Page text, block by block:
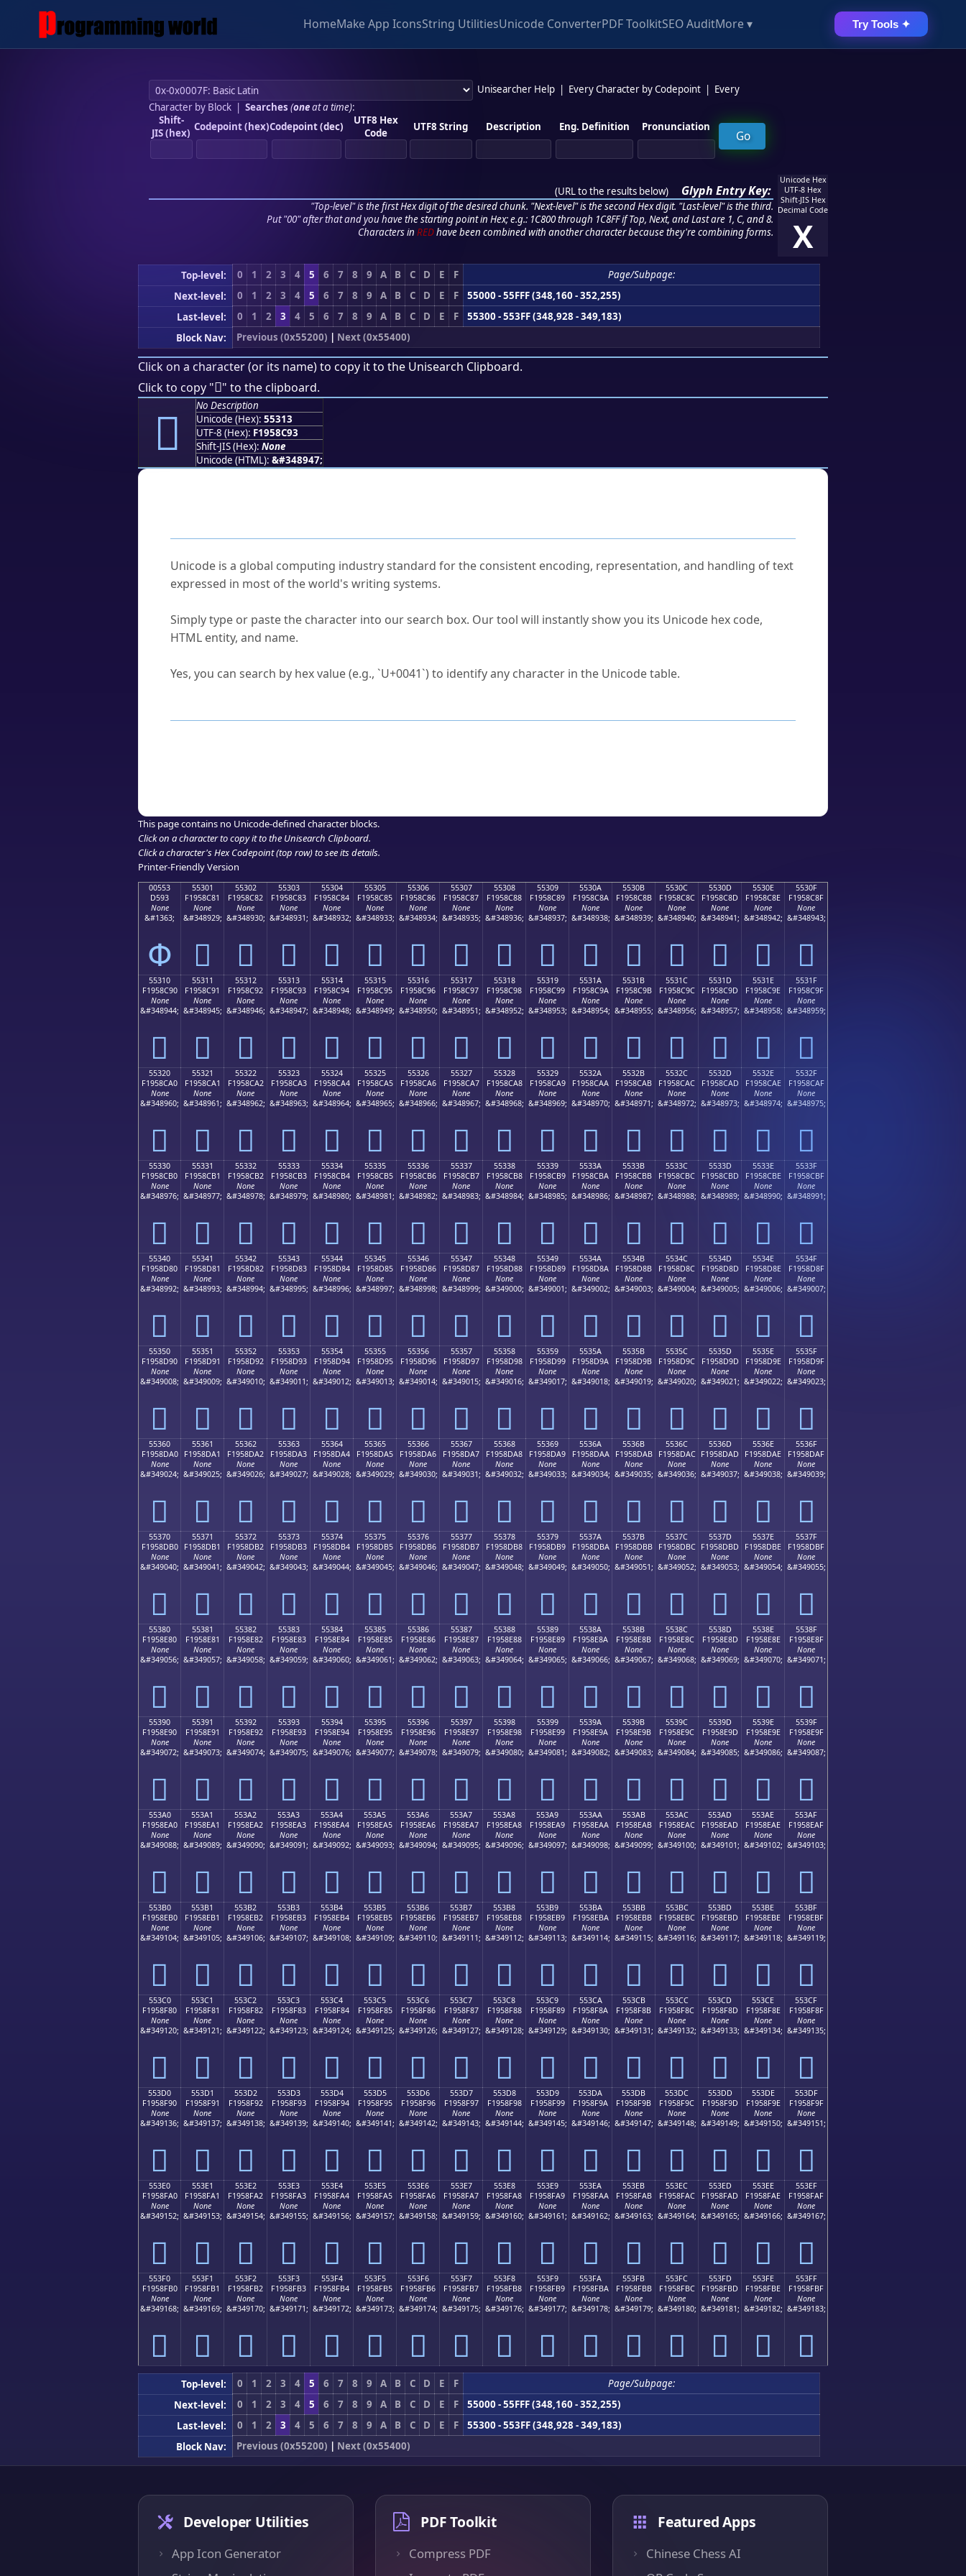
HomeMake App IconsString UtilitiesUnicode ConverterPDF ToolkitSEO AuditMore ▾ Try Tools ✦
Unisearcher Help Every Character by Codepoint
Every
Character by Block| Searches (oneat a time):
Shift-
JIS (hex) Codepoint (hex)Codepoint (dec)
UTF8 Hex
Code
UTF8 String Description Eng. Definition Pronunciation
(URL to the results below) Glyph Entry Key:
"Top-level" is the first Hex digit of the desired chunk. "Next-level" is the second Hex digit. "Last-level" is the third.
Put "00" after that and you have the starting point in Hex; e.g.: 1C800 through 1C8FF if Top, Next, and Last are 1, C, and 8.
Characters in REDhave been combined with another character because they're combining forms.
Unicode Hex
UTF-8 Hex
Shift-JIS Hex
Decimal Code
X
Top-level: 0 1 2 3 4 5 6 7 8 9 A B C D E F
Page/Subpage:
Next-level:
0 1 2 3 4 5 6 7 8 9 A B C D E F
55000 - 55FFF (348,160 - 352,255)
Last-level:
0 1 2 3 4 5 6 7 8 9 A B C D E F
55300 - 553FF (348,928 - 349,183)
Block Nav:
Previous (0x55200) | Next (0x55400)
Click on a character (or its name) to copy it to the Unisearch Clipboard.
Click to copy "񕌓" to the clipboard.
񕌓
No Description
Unicode (Hex): 55313
UTF-8 (Hex): F1958C93
Shift-JIS (Hex): None
Unicode (HTML): &#348947;
Unicode is a global computing industry standard for the consistent encoding, representation, and handling of text
expressed in most of the world's writing systems.
Simply type or paste the character into our search box. Our tool will instantly show you its Unicode hex code,
HTML entity, and name.
Yes, you can search by hex value (e.g., `U+0041`) to identify any character in the Unicode table.
This page contains no Unicode-defined character blocks.
Click on a character to copy it to the Unisearch Clipboard.
Click a character's Hex Codepoint (top row) to see its details.
Printer-Friendly Version
00553
D593
None
&#1363;
Փ
55301
F1958C81
None
&#348929;
񕌁
55302
F1958C82
None
&#348930;
񕌂
55303
F1958C83
None
&#348931;
񕌃
55304
F1958C84
None
&#348932;
񕌄
55305
F1958C85
None
&#348933;
񕌅
55306
F1958C86
None
&#348934;
񕌆
55307
F1958C87
None
&#348935;
񕌇
55308
F1958C88
None
&#348936;
񕌈
55309
F1958C89
None
&#348937;
񕌉
5530A
F1958C8A
None
&#348938;
񕌊
5530B
F1958C8B
None
&#348939;
񕌋
5530C
F1958C8C
None
&#348940;
񕌌
5530D
F1958C8D
None
&#348941;
񕌍
5530E
F1958C8E
None
&#348942;
񕌎
5530F
F1958C8F
None
&#348943;
񕌏
55310
F1958C90
None
&#348944;
񕌐
55311
F1958C91
None
&#348945;
񕌑
55312
F1958C92
None
&#348946;
񕌒
55313
F1958C93
None
&#348947;
񕌓
55314
F1958C94
None
&#348948;
񕌔
55315
F1958C95
None
&#348949;
񕌕
55316
F1958C96
None
&#348950;
񕌖
55317
F1958C97
None
&#348951;
񕌗
55318
F1958C98
None
&#348952;
񕌘
55319
F1958C99
None
&#348953;
񕌙
5531A
F1958C9A
None
&#348954;
񕌚
5531B
F1958C9B
None
&#348955;
񕌛
5531C
F1958C9C
None
&#348956;
񕌜
5531D
F1958C9D
None
&#348957;
񕌝
5531E
F1958C9E
None
&#348958;
񕌞
5531F
F1958C9F
None
&#348959;
񕌟
55320
F1958CA0
None
&#348960;
񕌠
55321
F1958CA1
None
&#348961;
񕌡
55322
F1958CA2
None
&#348962;
񕌢
55323
F1958CA3
None
&#348963;
񕌣
55324
F1958CA4
None
&#348964;
񕌤
55325
F1958CA5
None
&#348965;
񕌥
55326
F1958CA6
None
&#348966;
񕌦
55327
F1958CA7
None
&#348967;
񕌧
55328
F1958CA8
None
&#348968;
񕌨
55329
F1958CA9
None
&#348969;
񕌩
5532A
F1958CAA
None
&#348970;
񕌪
5532B
F1958CAB
None
&#348971;
񕌫
5532C
F1958CAC
None
&#348972;
񕌬
5532D
F1958CAD
None
&#348973;
񕌭
5532E
F1958CAE
None
&#348974;
񕌮
5532F
F1958CAF
None
&#348975;
񕌯
55330
F1958CB0
None
&#348976;
񕌰
55331
F1958CB1
None
&#348977;
񕌱
55332
F1958CB2
None
&#348978;
񕌲
55333
F1958CB3
None
&#348979;
񕌳
55334
F1958CB4
None
&#348980;
񕌴
55335
F1958CB5
None
&#348981;
񕌵
55336
F1958CB6
None
&#348982;
񕌶
55337
F1958CB7
None
&#348983;
񕌷
55338
F1958CB8
None
&#348984;
񕌸
55339
F1958CB9
None
&#348985;
񕌹
5533A
F1958CBA
None
&#348986;
񕌺
5533B
F1958CBB
None
&#348987;
񕌻
5533C
F1958CBC
None
&#348988;
񕌼
5533D
F1958CBD
None
&#348989;
񕌽
5533E
F1958CBE
None
&#348990;
񕌾
5533F
F1958CBF
None
&#348991;
񕌿
55340
F1958D80
None
&#348992;
񕍀
55341
F1958D81
None
&#348993;
񕍁
55342
F1958D82
None
&#348994;
񕍂
55343
F1958D83
None
&#348995;
񕍃
55344
F1958D84
None
&#348996;
񕍄
55345
F1958D85
None
&#348997;
񕍅
55346
F1958D86
None
&#348998;
񕍆
55347
F1958D87
None
&#348999;
񕍇
55348
F1958D88
None
&#349000;
񕍈
55349
F1958D89
None
&#349001;
񕍉
5534A
F1958D8A
None
&#349002;
񕍊
5534B
F1958D8B
None
&#349003;
񕍋
5534C
F1958D8C
None
&#349004;
񕍌
5534D
F1958D8D
None
&#349005;
񕍍
5534E
F1958D8E
None
&#349006;
񕍎
5534F
F1958D8F
None
&#349007;
񕍏
55350
F1958D90
None
&#349008;
񕍐
55351
F1958D91
None
&#349009;
񕍑
55352
F1958D92
None
&#349010;
񕍒
55353
F1958D93
None
&#349011;
񕍓
55354
F1958D94
None
&#349012;
񕍔
55355
F1958D95
None
&#349013;
񕍕
55356
F1958D96
None
&#349014;
񕍖
55357
F1958D97
None
&#349015;
񕍗
55358
F1958D98
None
&#349016;
񕍘
55359
F1958D99
None
&#349017;
񕍙
5535A
F1958D9A
None
&#349018;
񕍚
5535B
F1958D9B
None
&#349019;
񕍛
5535C
F1958D9C
None
&#349020;
񕍜
5535D
F1958D9D
None
&#349021;
񕍝
5535E
F1958D9E
None
&#349022;
񕍞
5535F
F1958D9F
None
&#349023;
񕍟
55360
F1958DA0
None
&#349024;
񕍠
55361
F1958DA1
None
&#349025;
񕍡
55362
F1958DA2
None
&#349026;
񕍢
55363
F1958DA3
None
&#349027;
񕍣
55364
F1958DA4
None
&#349028;
񕍤
55365
F1958DA5
None
&#349029;
񕍥
55366
F1958DA6
None
&#349030;
񕍦
55367
F1958DA7
None
&#349031;
񕍧
55368
F1958DA8
None
&#349032;
񕍨
55369
F1958DA9
None
&#349033;
񕍩
5536A
F1958DAA
None
&#349034;
񕍪
5536B
F1958DAB
None
&#349035;
񕍫
5536C
F1958DAC
None
&#349036;
񕍬
5536D
F1958DAD
None
&#349037;
񕍭
5536E
F1958DAE
None
&#349038;
񕍮
5536F
F1958DAF
None
&#349039;
񕍯
55370
F1958DB0
None
&#349040;
񕍰
55371
F1958DB1
None
&#349041;
񕍱
55372
F1958DB2
None
&#349042;
񕍲
55373
F1958DB3
None
&#349043;
񕍳
55374
F1958DB4
None
&#349044;
񕍴
55375
F1958DB5
None
&#349045;
񕍵
55376
F1958DB6
None
&#349046;
񕍶
55377
F1958DB7
None
&#349047;
񕍷
55378
F1958DB8
None
&#349048;
񕍸
55379
F1958DB9
None
&#349049;
񕍹
5537A
F1958DBA
None
&#349050;
񕍺
5537B
F1958DBB
None
&#349051;
񕍻
5537C
F1958DBC
None
&#349052;
񕍼
5537D
F1958DBD
None
&#349053;
񕍽
5537E
F1958DBE
None
&#349054;
񕍾
5537F
F1958DBF
None
&#349055;
񕍿
55380
F1958E80
None
&#349056;
񕎀
55381
F1958E81
None
&#349057;
񕎁
55382
F1958E82
None
&#349058;
񕎂
55383
F1958E83
None
&#349059;
񕎃
55384
F1958E84
None
&#349060;
񕎄
55385
F1958E85
None
&#349061;
񕎅
55386
F1958E86
None
&#349062;
񕎆
55387
F1958E87
None
&#349063;
񕎇
55388
F1958E88
None
&#349064;
񕎈
55389
F1958E89
None
&#349065;
񕎉
5538A
F1958E8A
None
&#349066;
񕎊
5538B
F1958E8B
None
&#349067;
񕎋
5538C
F1958E8C
None
&#349068;
񕎌
5538D
F1958E8D
None
&#349069;
񕎍
5538E
F1958E8E
None
&#349070;
񕎎
5538F
F1958E8F
None
&#349071;
񕎏
55390
F1958E90
None
&#349072;
񕎐
55391
F1958E91
None
&#349073;
񕎑
55392
F1958E92
None
&#349074;
񕎒
55393
F1958E93
None
&#349075;
񕎓
55394
F1958E94
None
&#349076;
񕎔
55395
F1958E95
None
&#349077;
񕎕
55396
F1958E96
None
&#349078;
񕎖
55397
F1958E97
None
&#349079;
񕎗
55398
F1958E98
None
&#349080;
񕎘
55399
F1958E99
None
&#349081;
񕎙
5539A
F1958E9A
None
&#349082;
񕎚
5539B
F1958E9B
None
&#349083;
񕎛
5539C
F1958E9C
None
&#349084;
񕎜
5539D
F1958E9D
None
&#349085;
񕎝
5539E
F1958E9E
None
&#349086;
񕎞
5539F
F1958E9F
None
&#349087;
񕎟
553A0
F1958EA0
None
&#349088;
񕎠
553A1
F1958EA1
None
&#349089;
񕎡
553A2
F1958EA2
None
&#349090;
񕎢
553A3
F1958EA3
None
&#349091;
񕎣
553A4
F1958EA4
None
&#349092;
񕎤
553A5
F1958EA5
None
&#349093;
񕎥
553A6
F1958EA6
None
&#349094;
񕎦
553A7
F1958EA7
None
&#349095;
񕎧
553A8
F1958EA8
None
&#349096;
񕎨
553A9
F1958EA9
None
&#349097;
񕎩
553AA
F1958EAA
None
&#349098;
񕎪
553AB
F1958EAB
None
&#349099;
񕎫
553AC
F1958EAC
None
&#349100;
񕎬
553AD
F1958EAD
None
&#349101;
񕎭
553AE
F1958EAE
None
&#349102;
񕎮
553AF
F1958EAF
None
&#349103;
񕎯
553B0
F1958EB0
None
&#349104;
񕎰
553B1
F1958EB1
None
&#349105;
񕎱
553B2
F1958EB2
None
&#349106;
񕎲
553B3
F1958EB3
None
&#349107;
񕎳
553B4
F1958EB4
None
&#349108;
񕎴
553B5
F1958EB5
None
&#349109;
񕎵
553B6
F1958EB6
None
&#349110;
񕎶
553B7
F1958EB7
None
&#349111;
񕎷
553B8
F1958EB8
None
&#349112;
񕎸
553B9
F1958EB9
None
&#349113;
񕎹
553BA
F1958EBA
None
&#349114;
񕎺
553BB
F1958EBB
None
&#349115;
񕎻
553BC
F1958EBC
None
&#349116;
񕎼
553BD
F1958EBD
None
&#349117;
񕎽
553BE
F1958EBE
None
&#349118;
񕎾
553BF
F1958EBF
None
&#349119;
񕎿
553C0
F1958F80
None
&#349120;
񕏀
553C1
F1958F81
None
&#349121;
񕏁
553C2
F1958F82
None
&#349122;
񕏂
553C3
F1958F83
None
&#349123;
񕏃
553C4
F1958F84
None
&#349124;
񕏄
553C5
F1958F85
None
&#349125;
񕏅
553C6
F1958F86
None
&#349126;
񕏆
553C7
F1958F87
None
&#349127;
񕏇
553C8
F1958F88
None
&#349128;
񕏈
553C9
F1958F89
None
&#349129;
񕏉
553CA
F1958F8A
None
&#349130;
񕏊
553CB
F1958F8B
None
&#349131;
񕏋
553CC
F1958F8C
None
&#349132;
񕏌
553CD
F1958F8D
None
&#349133;
񕏍
553CE
F1958F8E
None
&#349134;
񕏎
553CF
F1958F8F
None
&#349135;
񕏏
553D0
F1958F90
None
&#349136;
񕏐
553D1
F1958F91
None
&#349137;
񕏑
553D2
F1958F92
None
&#349138;
񕏒
553D3
F1958F93
None
&#349139;
񕏓
553D4
F1958F94
None
&#349140;
񕏔
553D5
F1958F95
None
&#349141;
񕏕
553D6
F1958F96
None
&#349142;
񕏖
553D7
F1958F97
None
&#349143;
񕏗
553D8
F1958F98
None
&#349144;
񕏘
553D9
F1958F99
None
&#349145;
񕏙
553DA
F1958F9A
None
&#349146;
񕏚
553DB
F1958F9B
None
&#349147;
񕏛
553DC
F1958F9C
None
&#349148;
񕏜
553DD
F1958F9D
None
&#349149;
񕏝
553DE
F1958F9E
None
&#349150;
񕏞
553DF
F1958F9F
None
&#349151;
񕏟
553E0
F1958FA0
None
&#349152;
񕏠
553E1
F1958FA1
None
&#349153;
񕏡
553E2
F1958FA2
None
&#349154;
񕏢
553E3
F1958FA3
None
&#349155;
񕏣
553E4
F1958FA4
None
&#349156;
񕏤
553E5
F1958FA5
None
&#349157;
񕏥
553E6
F1958FA6
None
&#349158;
񕏦
553E7
F1958FA7
None
&#349159;
񕏧
553E8
F1958FA8
None
&#349160;
񕏨
553E9
F1958FA9
None
&#349161;
񕏩
553EA
F1958FAA
None
&#349162;
񕏪
553EB
F1958FAB
None
&#349163;
񕏫
553EC
F1958FAC
None
&#349164;
񕏬
553ED
F1958FAD
None
&#349165;
񕏭
553EE
F1958FAE
None
&#349166;
񕏮
553EF
F1958FAF
None
&#349167;
񕏯
553F0
F1958FB0
None
&#349168;
񕏰
553F1
F1958FB1
None
&#349169;
񕏱
553F2
F1958FB2
None
&#349170;
񕏲
553F3
F1958FB3
None
&#349171;
񕏳
553F4
F1958FB4
None
&#349172;
񕏴
553F5
F1958FB5
None
&#349173;
񕏵
553F6
F1958FB6
None
&#349174;
񕏶
553F7
F1958FB7
None
&#349175;
񕏷
553F8
F1958FB8
None
&#349176;
񕏸
553F9
F1958FB9
None
&#349177;
񕏹
553FA
F1958FBA
None
&#349178;
񕏺
553FB
F1958FBB
None
&#349179;
񕏻
553FC
F1958FBC
None
&#349180;
񕏼
553FD
F1958FBD
None
&#349181;
񕏽
553FE
F1958FBE
None
&#349182;
񕏾
553FF
F1958FBF
None
&#349183;
񕏿
Top-level: 0 1 2 3 4 5 6 7 8 9 A B C D E F
Page/Subpage:
Next-level:
0 1 2 3 4 5 6 7 8 9 A B C D E F
55000 - 55FFF (348,160 - 352,255)
Last-level:
0 1 2 3 4 5 6 7 8 9 A B C D E F
55300 - 553FF (348,928 - 349,183)
Block Nav:
Previous (0x55200) | Next (0x55400)
Developer Utilities
App Icon Generator
PDF Toolkit
Compress PDF
Featured Apps
Chinese Chess AI